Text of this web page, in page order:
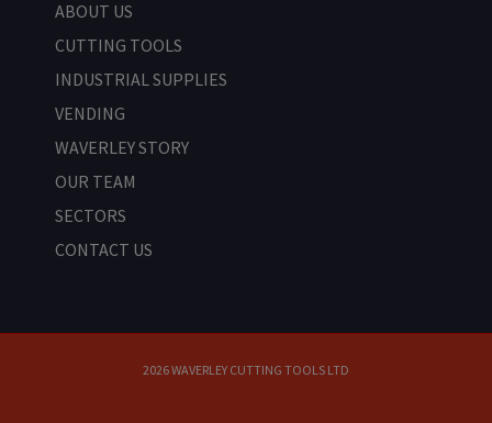
ABOUT US
CUTTING TOOLS
INDUSTRIAL SUPPLIES
VENDING
WAVERLEY STORY
OUR TEAM
SECTORS
CONTACT US
2026 WAVERLEY CUTTING TOOLS LTD